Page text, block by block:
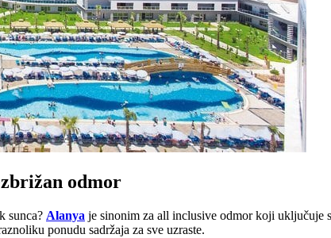
odmor
sunca? Alanya je sinonim za all inclusive odmor koji uključuje
ponudu sadržaja za sve uzraste.